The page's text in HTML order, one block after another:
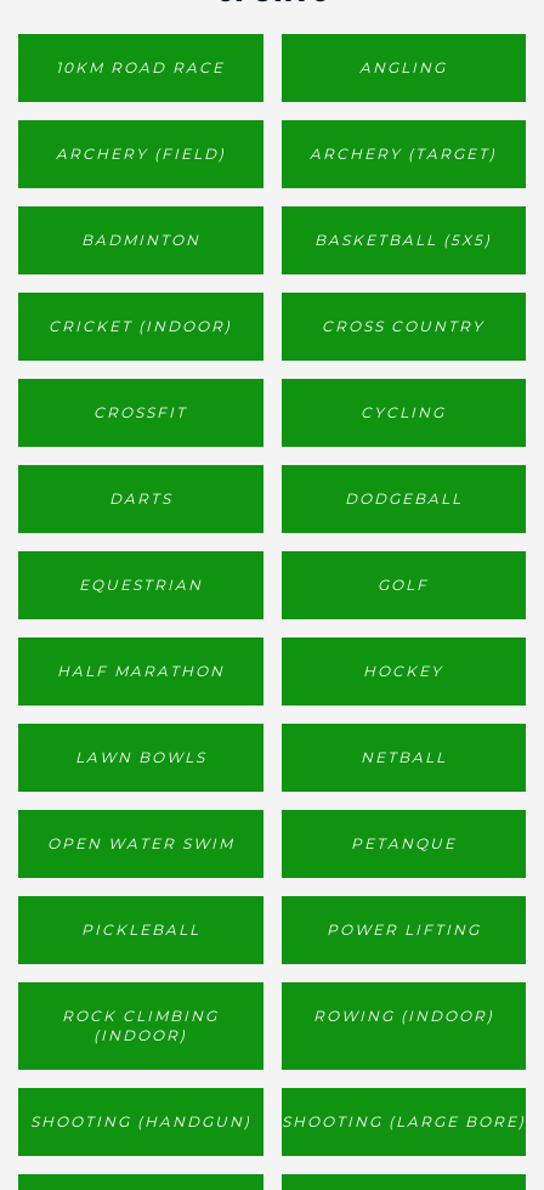
10KM ROAD RACE ANGLING
ARCHERY (FIELD) ARCHERY (TARGET)
BADMINTON BASKETBALL (5X5)
CRICKET (INDOOR) CROSS COUNTRY
CROSSFIT CYCLING
DARTS DODGEBALL
EQUESTRIAN GOLF
HALF MARATHON HOCKEY
LAWN BOWLS NETBALL
OPEN WATER SWIM PETANQUE
PICKLEBALL POWER LIFTING
ROCK CLIMBING
(INDOOR)
ROWING (INDOOR)
SHOOTING (HANDGUN) SHOOTING (LARGE BORE)